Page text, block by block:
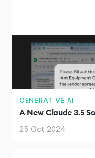
GENERATIVE AI
A New Claude 3.5
25 Oct 2024